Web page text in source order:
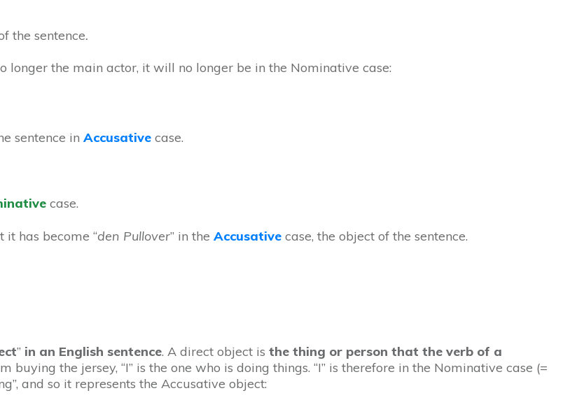
the sentence.
longer the main actor, it will no longer be in the Nominative case:
sentence in Accusative case.
case.
it has become “den Pullover” in the Accusative case, the object of the sentence.
” in an English sentence. A direct object is the thing or person that the verb of a
buying the jersey, “I” is the one who is doing things. “I” is therefore in the Nominative case (=
and so it represents the Accusative object: